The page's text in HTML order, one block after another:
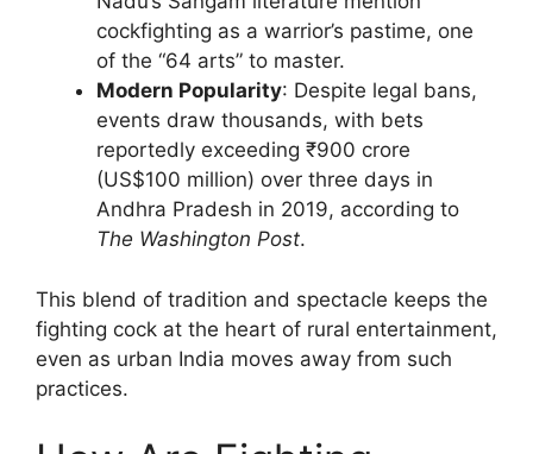
cockfighting as a warrior’s pastime, one
of the “64 arts” to master.
Modern Popularity: Despite legal bans,
events draw thousands, with bets
reportedly exceeding ₹900 crore
(US$100 million) over three days in
Andhra Pradesh in 2019, according to
The Washington Post.
This blend of tradition and spectacle keeps the
fighting cock at the heart of rural entertainment,
even as urban India moves away from such
practices.